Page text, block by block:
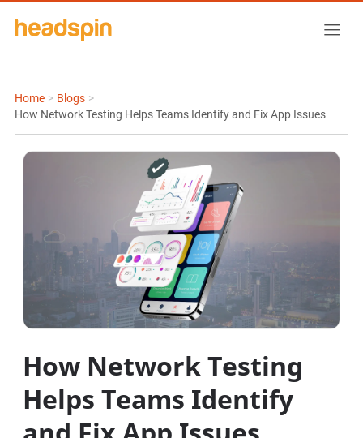
Home > Blogs >
How Network Testing Helps Teams Identify and Fix App Issues
How Network Testing
Helps Teams Identify